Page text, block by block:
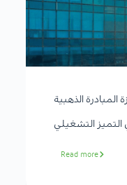
الذهبية
التميز التشغيلي
Read more